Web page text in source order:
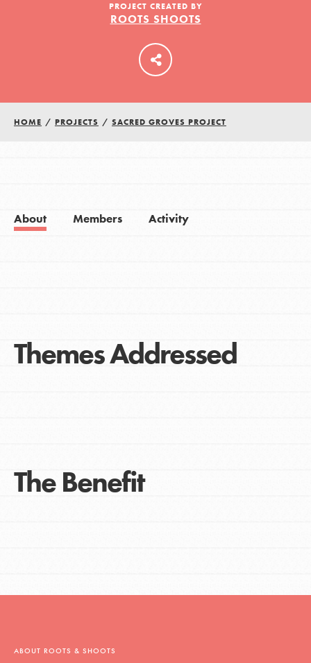
LOG IN
PROJECT CREATED BY
ROOTS SHOOTS
HOME / PROJECTS / SACRED GROVES PROJECT
About Members Activity
Themes Addressed
The Benefit
ABOUT ROOTS & SHOOTS